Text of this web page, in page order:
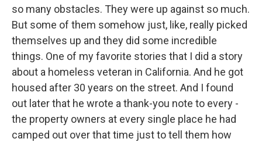
so many obstacles. They were up against so much.
But some of them somehow just, like, really picked
themselves up and they did some incredible
things. One of my favorite stories that I did a story
about a homeless veteran in California. And he got
housed after 30 years on the street. And I found
out later that he wrote a thank-you note to every -
the property owners at every single place he had
camped out over that time just to tell them how